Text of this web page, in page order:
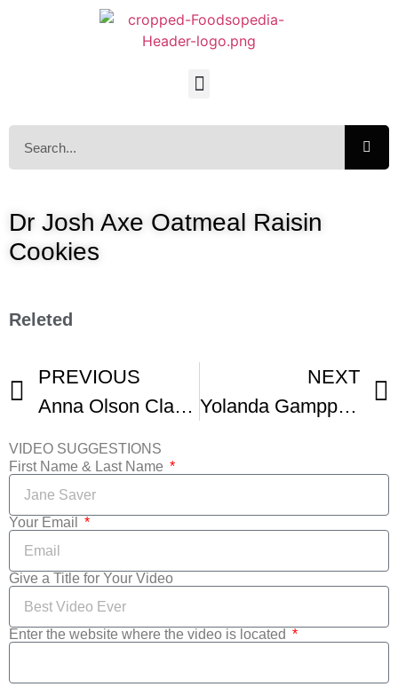
Dr Josh Axe Oatmeal Raisin
Cookies
Releted
PREVIOUS
Anna Olson Classic Chocolate Chip Cookies
NEXT
Yolanda Gampp Cookie Ice Cream Sandwich
VIDEO SUGGESTIONS
First Name & Last Name
Your Email
Give a Title for Your Video
Enter the website where the video is located